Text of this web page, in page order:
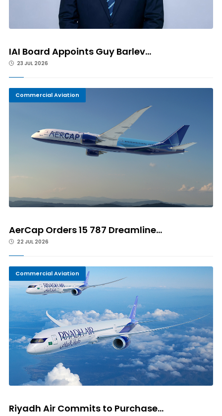
IAI Board Appoints Guy Barlev...
23 JUL 2026
Commercial Aviation
AerCap Orders 15 787 Dreamline...
22 JUL 2026
Commercial Aviation
Riyadh Air Commits to Purchase...